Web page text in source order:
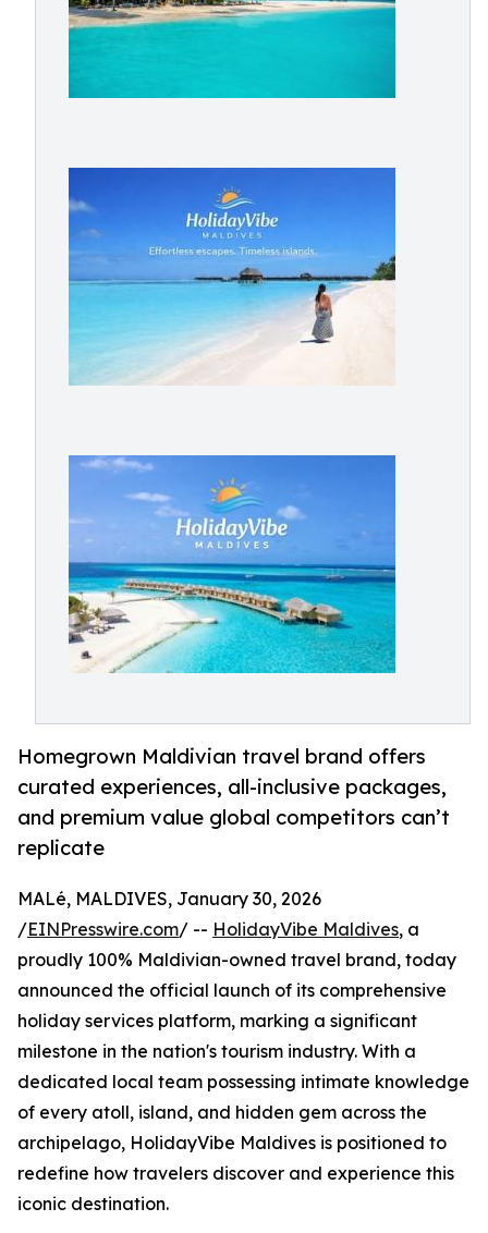
Homegrown Maldivian travel brand offers
curated experiences, all-inclusive packages,
and premium value global competitors can’t
replicate
MALé, MALDIVES, January 30, 2026
/EINPresswire.com/ -- HolidayVibe Maldives, a
proudly 100% Maldivian-owned travel brand, today
announced the official launch of its comprehensive
holiday services platform, marking a significant
milestone in the nation's tourism industry. With a
dedicated local team possessing intimate knowledge
of every atoll, island, and hidden gem across the
archipelago, HolidayVibe Maldives is positioned to
redefine how travelers discover and experience this
iconic destination.